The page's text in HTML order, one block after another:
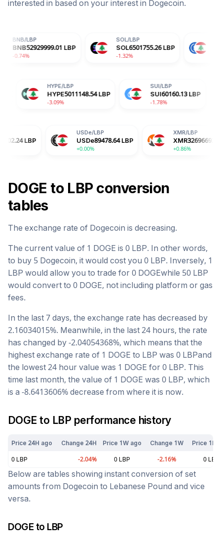
interested in based on your interest in Dogecoin.
LBP SOL6501755.26 LBP
-1.32%
USDC
+0.00%
ADA17387.25 LBP HYPE 5011148.54 LBP
USDe 89478.64 LBP
+0.00%
XMR32696692.27 LBP
+0.86%
DOGE to LBPconversion
tables
The exchange rate of Dogecoin is decreasing.
The current value of 1 DOGE is 0 LBP. In other words,
to buy 5 Dogecoin, it would cost you 0 LBP. Inversely, 1
LBP would allow you to trade for 0 DOGEwhile 50 LBP
would convert to 0 DOGE, not including platform or gas
fees.
In the last 7 days, the exchange rate has decreased by
2.16034015%. Meanwhile, in the last 24 hours, the rate
has changed by -2.04054368%, which means that the
highest exchange rate of 1 DOGE to LBP was 0 LBPand
the lowest 24 hour value was 1 DOGE for 0 LBP. This
time last month, the value of 1 DOGE was 0 LBP, which
is a -8.6413606% decrease from where it is now.
DOGE to LBP performance history
Price 24H ago Change 24H Price 1W ago Change 1W Price 1M
0 LBP -2.04% 0 LBP -2.16% 0 LBP
Below are tables showing instant conversion of set
amounts from Dogecoin to Lebanese Pound and vice
versa.
DOGE to LBP